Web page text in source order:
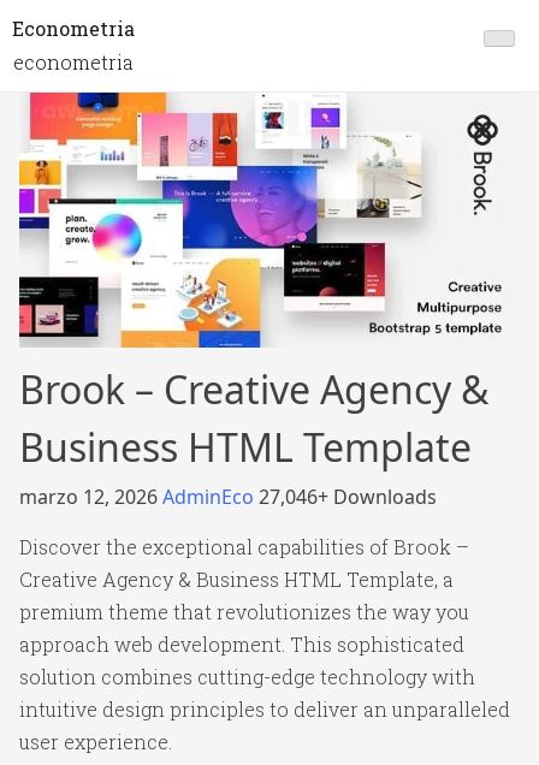
Econometria
econometria
Brook – Creative Agency &
Business HTML Template
marzo 12, 2026AdminEco 27,046+ Downloads
Discover the exceptional capabilities of Brook –
Creative Agency & Business HTML Template, a
premium theme that revolutionizes the way you
approach web development. This sophisticated
solution combines cutting-edge technology with
intuitive design principles to deliver an unparalleled
user experience.